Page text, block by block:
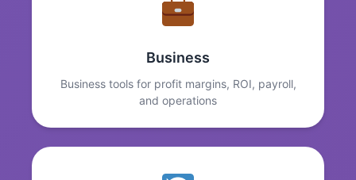
Business
Business tools for profit margins, ROI, payroll,
and operations